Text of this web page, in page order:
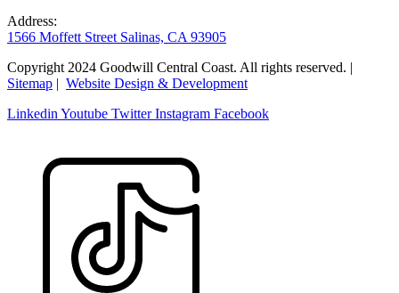
Address:
1566 Moffett Street Salinas, CA 93905
Copyright 2024 Goodwill Central Coast. All rights reserved. |
Sitemap | Website Design & Development
Linkedin Youtube Twitter Instagram Facebook